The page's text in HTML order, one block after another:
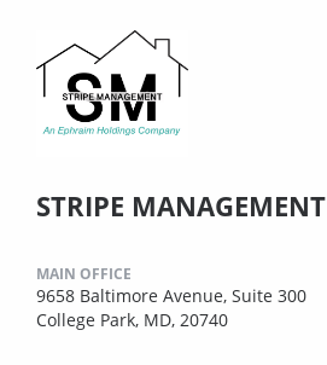
STRIPE MANAGEMENT
MAIN OFFICE
9658 Baltimore Avenue, Suite 300
College Park, MD, 20740